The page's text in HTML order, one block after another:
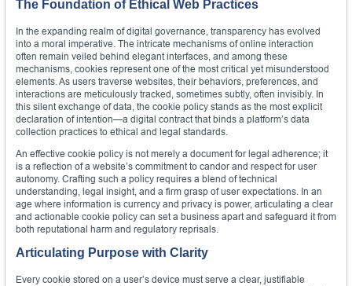
The Foundation of Ethical Web Practices
In the expanding realm of digital governance, transparency has evolved
into a moral imperative. The intricate mechanisms of online interaction
often remain veiled behind elegant interfaces, and among these
mechanisms, cookies represent one of the most critical yet misunderstood
elements. As users traverse websites, their behaviors, preferences, and
interactions are meticulously tracked, sometimes subtly, often invisibly. In
this silent exchange of data, the cookie policy stands as the most explicit
declaration of intention—a digital contract that binds a platform’s data
collection practices to ethical and legal standards.
An effective cookie policy is not merely a document for legal adherence; it
is a reflection of a website’s commitment to candor and respect for user
autonomy. Crafting such a policy requires a blend of technical
understanding, legal insight, and a firm grasp of user expectations. In an
age where information is currency and privacy is power, articulating a clear
and actionable cookie policy can set a business apart and safeguard it from
both reputational harm and regulatory reprisals.
Articulating Purpose with Clarity
Every cookie stored on a user’s device must serve a clear, justifiable